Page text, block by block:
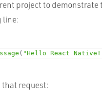
project to demonstrate
line:
( "Hello React
that request: